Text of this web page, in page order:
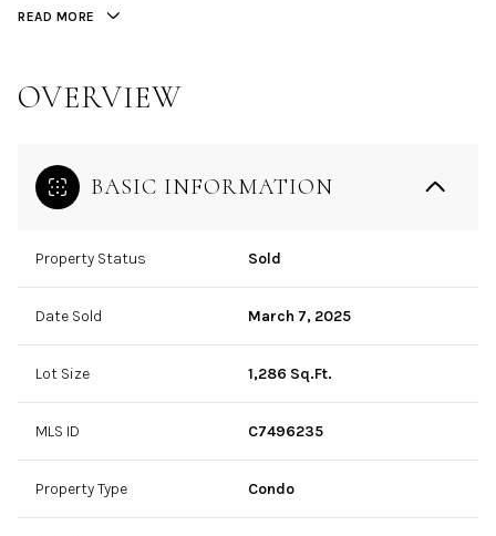
READ MORE
OVERVIEW
BASIC INFORMATION
Property Status Sold
Date Sold March 7, 2025
Lot Size 1,286 Sq.Ft.
MLS ID C7496235
Property Type Condo